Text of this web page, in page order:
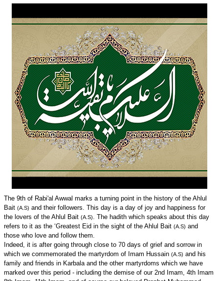
The 9th of Rabi'al Awwal marks a turning point in the history of the Ahlul
Bait (A.S) and their followers. This day is a day of joy and happiness for
the lovers of the Ahlul Bait (A.S). The hadith which speaks about this day
refers to it as the ‘Greatest Eid in the sight of the Ahlul Bait (A.S) and
those who love and follow them.
Indeed, it is after going through close to 70 days of grief and sorrow in
which we commemorated the martyrdom of Imam Hussain (A.S) and his
family and friends in Karbala and the other martyrdoms which we have
marked over this period - including the demise of our 2nd Imam, 4th Imam